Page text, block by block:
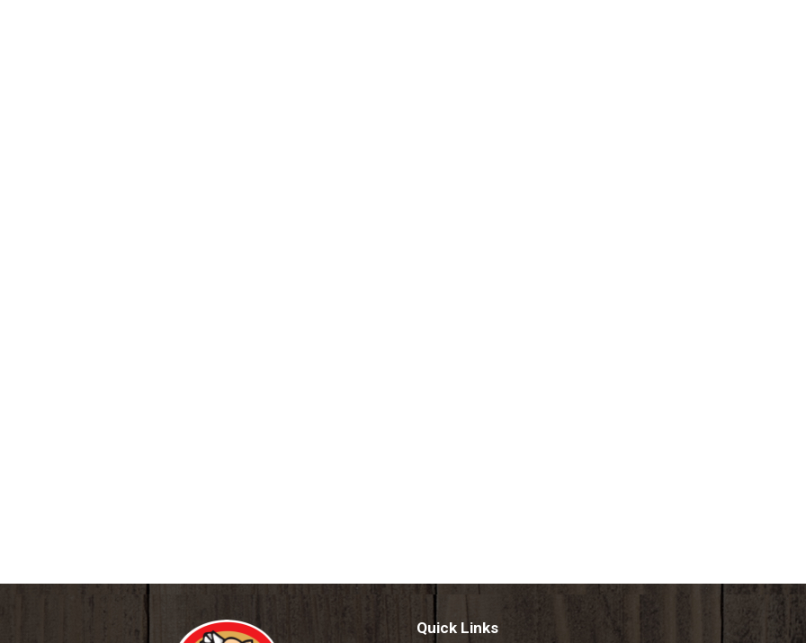
Quick Links